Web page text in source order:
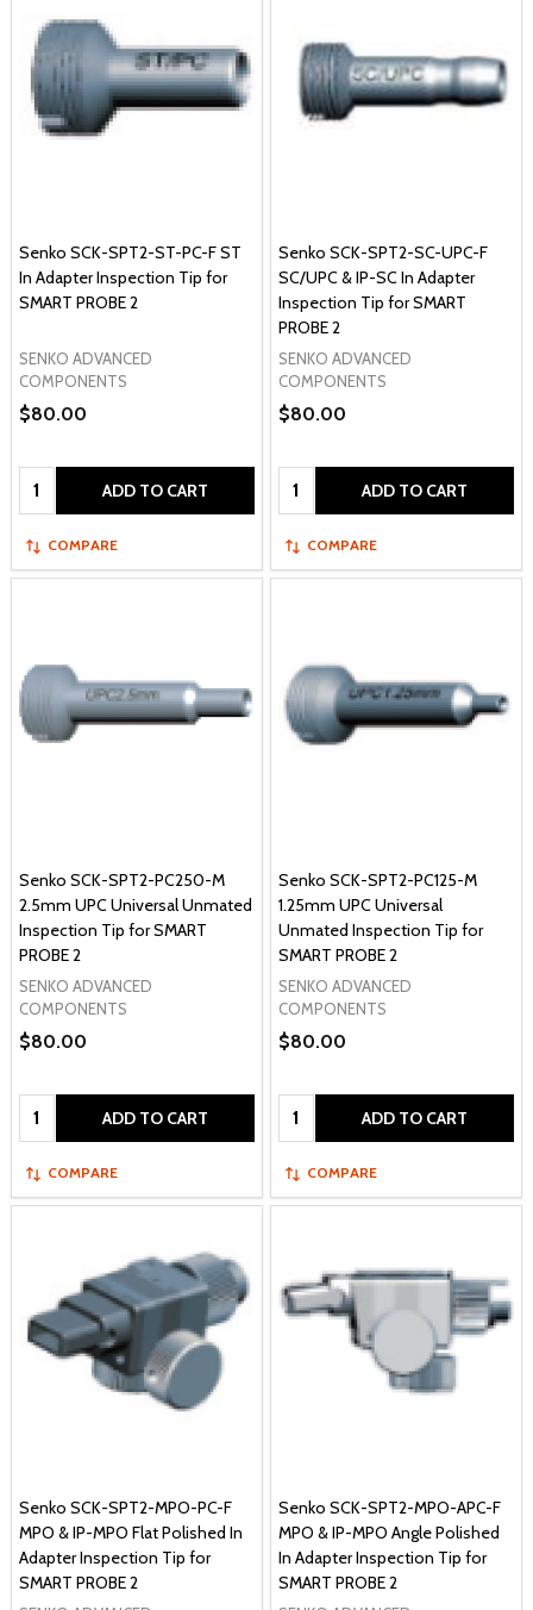
Senko SCK-SPT2-ST-PC-F ST
In Adapter Inspection Tip for
SMART PROBE 2
SENKO ADVANCED
COMPONENTS
$80.00
Quantity: ADD TO CART
COMPARE
Senko SCK-SPT2-SC-UPC-F
SC/UPC & IP-SC In Adapter
Inspection Tip for SMART
PROBE 2
SENKO ADVANCED
COMPONENTS
$80.00
Quantity: ADD TO CART
COMPARE
Senko SCK-SPT2-PC250-M
2.5mm UPC Universal Unmated
Inspection Tip for SMART
PROBE 2
SENKO ADVANCED
COMPONENTS
$80.00
Quantity: ADD TO CART
COMPARE
Senko SCK-SPT2-PC125-M
1.25mm UPC Universal
Unmated Inspection Tip for
SMART PROBE 2
SENKO ADVANCED
COMPONENTS
$80.00
Quantity: ADD TO CART
COMPARE
Senko SCK-SPT2-MPO-PC-F
MPO & IP-MPO Flat Polished In
Adapter Inspection Tip for
SMART PROBE 2
Senko SCK-SPT2-MPO-APC-F
MPO & IP-MPO Angle Polished
In Adapter Inspection Tip for
SMART PROBE 2